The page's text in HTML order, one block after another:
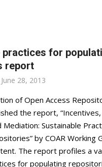
practices for
report
June 28, 2013
of Open Access
the report, “Incentives,
Sustainable
by COAR Working
The report profiles a
for populating